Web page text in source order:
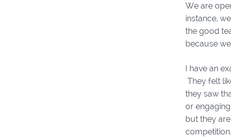
We are
instance,
the good
because
I have an
They felt
they saw
or
but they
competition.